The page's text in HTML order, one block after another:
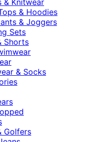
& Knitwear
& Hoodies
& Joggers
Sets
Shorts
& Socks
Golfers